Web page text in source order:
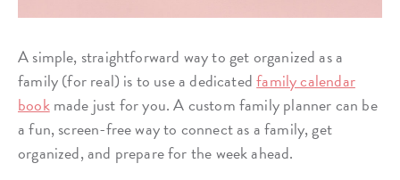
A simple, straightforward way to get organized as a
family (for real) is to use a dedicatedfamily calendar
bookmade just for you. A custom family planner can be
a fun, screen-free way to connect as a family, get
organized, and prepare for the week ahead.